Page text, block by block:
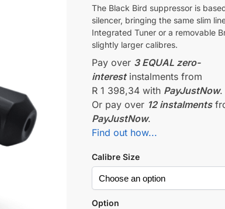
The Black Bird suppressor is
silencer, bringing the same slim
Integrated Tuner or a removable
slightly larger calibres.
Pay over 3 EQUAL zero-
interestinstalmentsfrom
R 1 398,34 with PayJustNow.
Or pay over 12 instalments
PayJustNow.
Find out how...
Calibre Size
Option